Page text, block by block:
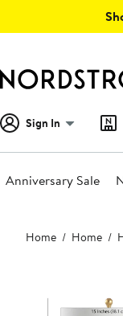
Sign In
Anniversary Sale
Main
content
Home Home